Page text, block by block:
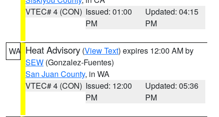
VTEC# 4 (CON) Issued: 01:00
PM
Updated: 04:15
PM
WA Heat Advisory (View Text) expires 12:00 AM by
SEW (Gonzalez-Fuentes)
San Juan County, in WA
VTEC# 4 (CON) Issued: 12:00
PM
Updated: 05:36
PM